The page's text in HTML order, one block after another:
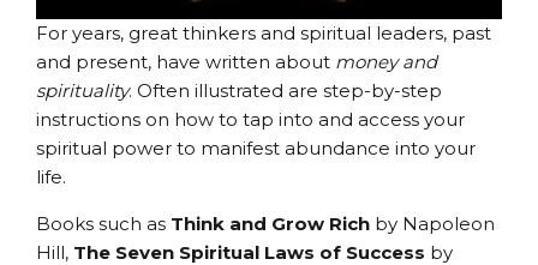
For years, great thinkers and spiritual leaders, past
and present, have written about money and
spirituality. Often illustrated are step-by-step
instructions on how to tap into and access your
spiritual power to manifest abundance into your
life.
Books such as Think and Grow Rich by Napoleon
Hill, The Seven Spiritual Laws of Success by